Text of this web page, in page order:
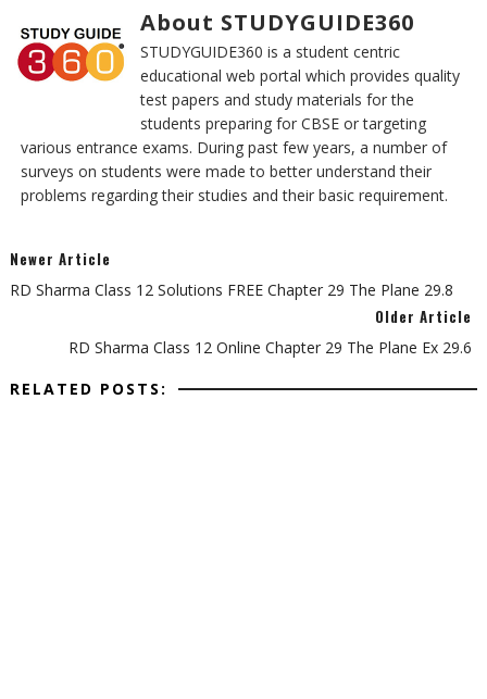
About STUDYGUIDE360
STUDYGUIDE360 is a student centric
educational web portal which provides quality
test papers and study materials for the
students preparing for CBSE or targeting
various entrance exams. During past few years, a number of
surveys on students were made to better understand their
problems regarding their studies and their basic requirement.
Newer Article
RD Sharma Class 12 Solutions FREE Chapter 29 The Plane 29.8
Older Article
RD Sharma Class 12 Online Chapter 29 The Plane Ex 29.6
RELATED POSTS: